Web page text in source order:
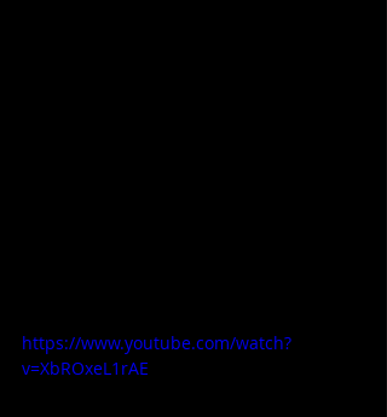
https://www.youtube.com/watch?
v=XbROxeL1rAE